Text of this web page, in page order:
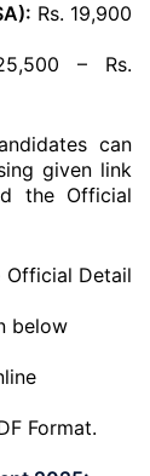
Rs. 19,900
– Rs.
can
given link
the Official
Official Detail
below
Format.